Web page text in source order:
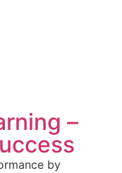
–
by